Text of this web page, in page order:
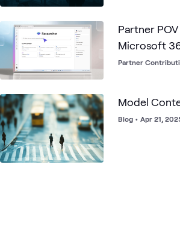
Partner
Microsoft
Partner
Model
Blog • Apr 21,